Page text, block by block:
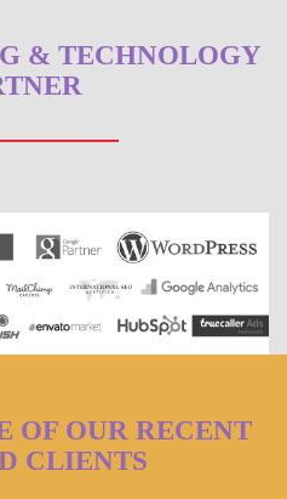
& TECHNOLOGY
OF OUR RECENT
CLIENTS